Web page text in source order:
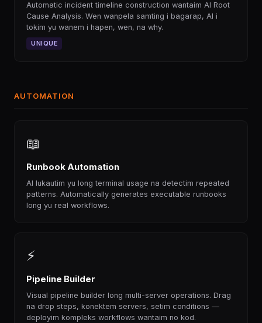
Automatic incident timeline construction wantaim AI Root
Cause Analysis. Wen wanpela samting i bagarap, AI i
tokim yu wanem i hapen, wen, na why.
UNIQUE
AUTOMATION
📖
Runbook Automation
AI lukautim yu long terminal usage na detectim repeated
patterns. Automatically generates executable runbooks
long yu real workflows.
⚡
Pipeline Builder
Visual pipeline builder long multi-server operations. Drag
na drop steps, konektem servers, setim conditions —
deployim kompleks workflows wantaim no kod.